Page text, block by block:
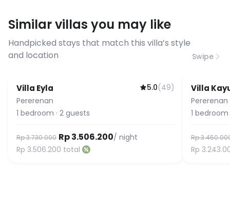
before booking to confirm the
connection speed.
Similar villas you may like
Handpicked stays that match this villa’s style
and location
Swipe
Guest Favorite
Villa Eyla 5.0(49)
Pererenan
1 bedroom · 2 guests
Rp 3.730.000 Rp 3.506.200/ night
Rp 3.506.200 total
Villa
Pererenan
1 bedroom
Rp
Rp